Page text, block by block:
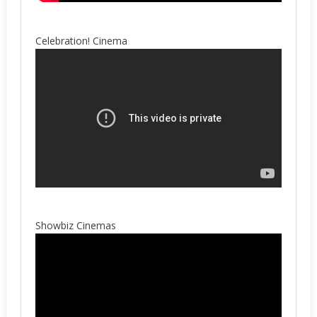
Celebration! Cinema
Showbiz Cinemas